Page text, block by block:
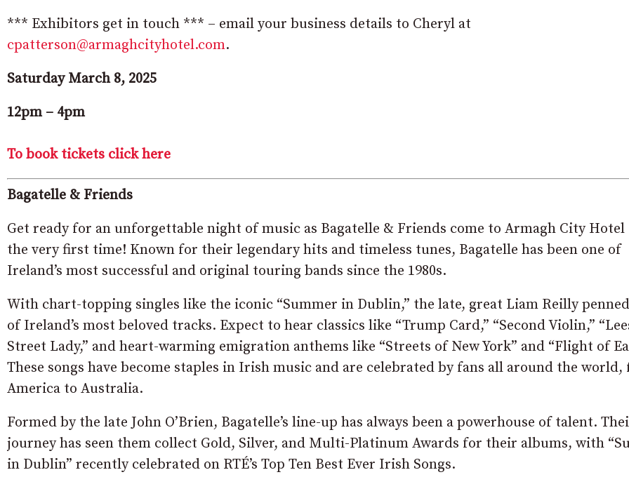
*** Exhibitors get in touch *** – email your business details to Cheryl at
cpatterson@armaghcityhotel.com.
Saturday March 8, 2025
12pm – 4pm
To book tickets click here
Bagatelle & Friends
Get ready for an unforgettable night of music as Bagatelle & Friends come to Armagh City
the very first time! Known for their legendary hits and timeless tunes, Bagatelle has been one of
Ireland’s most successful and original touring bands since the 1980s.
With chart-topping singles like the iconic “Summer in Dublin,” the late, great Liam Reilly
of Ireland’s most beloved tracks. Expect to hear classics like “Trump Card,” “Second Violin,”
Street Lady,” and heart-warming emigration anthems like “Streets of New York” and “Flight of
These songs have become staples in Irish music and are celebrated by fans all around the
America to Australia.
Formed by the late John O’Brien, Bagatelle’s line-up has always been a powerhouse of talent.
journey has seen them collect Gold, Silver, and Multi-Platinum Awards for their albums, with
in Dublin” recently celebrated on RTÉ’s Top Ten Best Ever Irish Songs.